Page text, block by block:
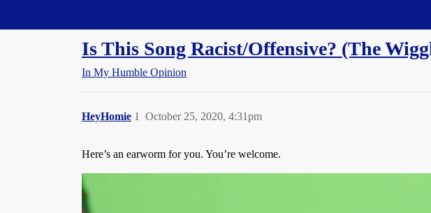
Is This Song Racist/Offensive? (The
In My Humble Opinion
HeyHomie October 25, 2020, 4:31pm
1
Here’s an earworm for you. You’re welcome.